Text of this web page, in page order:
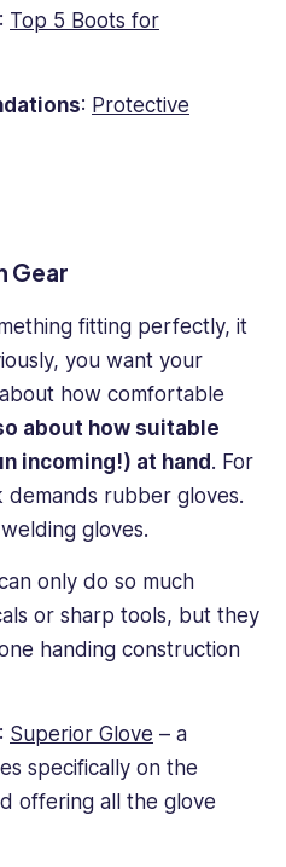
: Top 5 Boots for
: Protective
Gear
fitting perfectly, it
you want your
how comfortable
about how suitable
incoming!) at hand . For
rubber gloves.
gloves.
only do so much
or sharp tools, but they
handing construction
: Superior Glove – a
specifically on the
offering all the glove